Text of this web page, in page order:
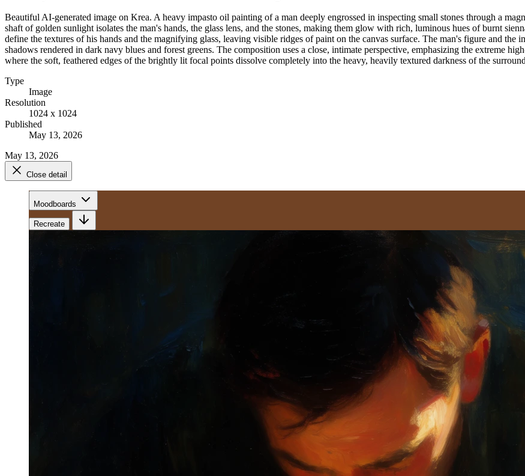
Beautiful AI-generated image on Krea. A heavy impasto oil painting of a man deeply engrossed in inspecting small stones through a
shaft of golden sunlight isolates the man's hands, the glass lens, and the stones, making them glow with rich, luminous hues of burnt
define the textures of his hands and the magnifying glass, leaving visible ridges of paint on the canvas surface. The man's figure and
shadows rendered in dark navy blues and forest greens. The composition uses a close, intimate perspective, emphasizing the extreme
where the soft, feathered edges of the brightly lit focal points dissolve completely into the heavy, heavily textured darkness of the
Type
Image
Resolution
1024 x 1024
Published
May 13, 2026
May 13, 2026
Close detail
Moodboards
Recreate